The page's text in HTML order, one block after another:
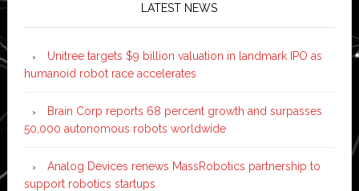
LATEST NEWS
Unitree targets $9 billion valuation in landmark IPO as
humanoid robot race accelerates
Brain Corp reports 68 percent growth and surpasses
50,000 autonomous robots worldwide
Analog Devices renews MassRobotics partnership to
support robotics startups